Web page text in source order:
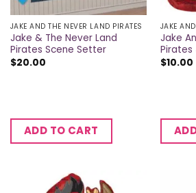
JAKE AND THE NEVER LAND PIRATES
Jake & The Never Land
Pirates Scene Setter
$20.00
ADD TO CART
JAKE
Jake
Pirates
$10.00